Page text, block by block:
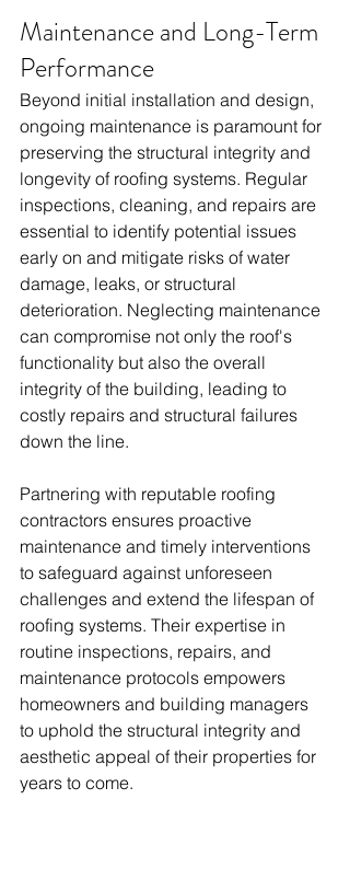
Maintenance and Long-Term
Performance
Beyond initial installation and design,
ongoing maintenance is paramount for
preserving the structural integrity and
longevity of roofing systems. Regular
inspections, cleaning, and repairs are
essential to identify potential issues
early on and mitigate risks of water
damage, leaks, or structural
deterioration. Neglecting maintenance
can compromise not only the roof's
functionality but also the overall
integrity of the building, leading to
costly repairs and structural failures
down the line.
Partnering with reputable roofing
contractors ensures proactive
maintenance and timely interventions
to safeguard against unforeseen
challenges and extend the lifespan of
roofing systems. Their expertise in
routine inspections, repairs, and
maintenance protocols empowers
homeowners and building managers
to uphold the structural integrity and
aesthetic appeal of their properties for
years to come.